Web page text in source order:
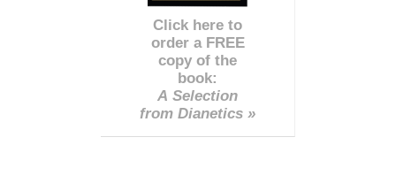
Click here to
order a FREE
copy of the
book:
A Selection
from Dianetics »